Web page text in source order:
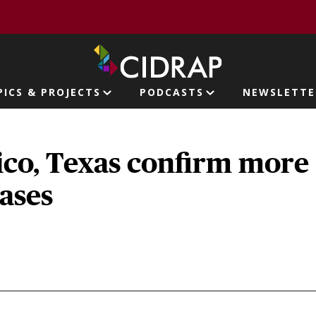
& PROJECTS PODCASTS
Texas confirm more